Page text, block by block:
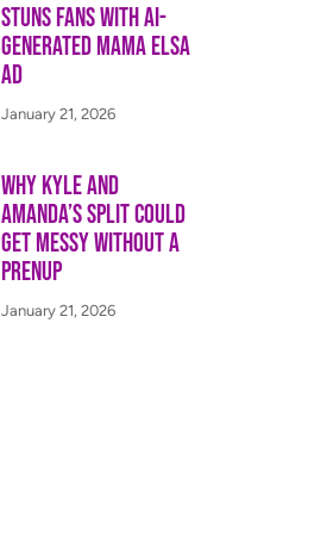
Stuns Fans With AI-
Generated Mama Elsa
Ad
January 21, 2026
Why Kyle and
Amanda’s Split Could
Get Messy Without a
Prenup
January 21, 2026